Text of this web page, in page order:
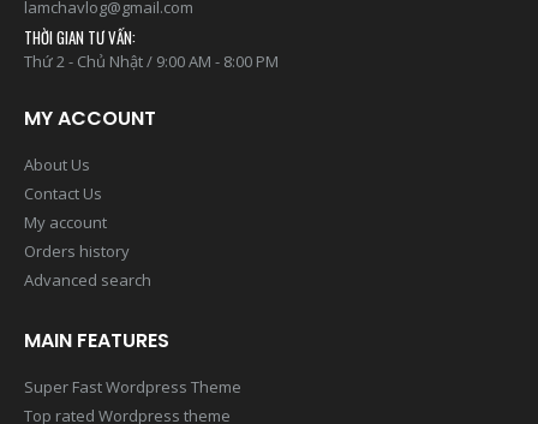
lamchavlog@gmail.com
THỜI GIAN TƯ VẤN:
Thứ 2 - Chủ Nhật / 9:00 AM - 8:00 PM
MY ACCOUNT
About Us
Contact Us
My account
Orders history
Advanced search
MAIN FEATURES
Super Fast Wordpress Theme
Top rated Wordpress theme